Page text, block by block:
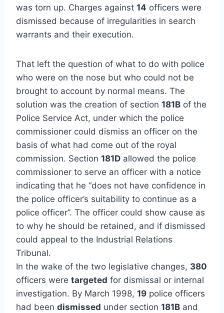
was torn up. Charges against 14 officers were
dismissed because of irregularities in search
warrants and their execution.
That left the question of what to do with police
who were on the nose but who could not be
brought to account by normal means. The
solution was the creation of section 181B of the
Police Service Act, under which the police
commissioner could dismiss an officer on the
basis of what had come out of the royal
commission. Section 181D allowed the police
commissioner to serve an officer with a notice
indicating that he “does not have confidence in
the police officer’s suitability to continue as a
police officer”. The officer could show cause as
to why he should be retained, and if dismissed
could appeal to the Industrial Relations
Tribunal.
In the wake of the two legislative changes, 380
officers were targeted for dismissal or internal
investigation. By March 1998, 19 police officers
had been dismissed under section 181B and